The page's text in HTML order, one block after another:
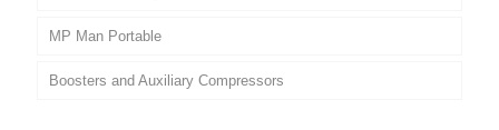
MP Man Portable
Boosters and Auxiliary Compressors